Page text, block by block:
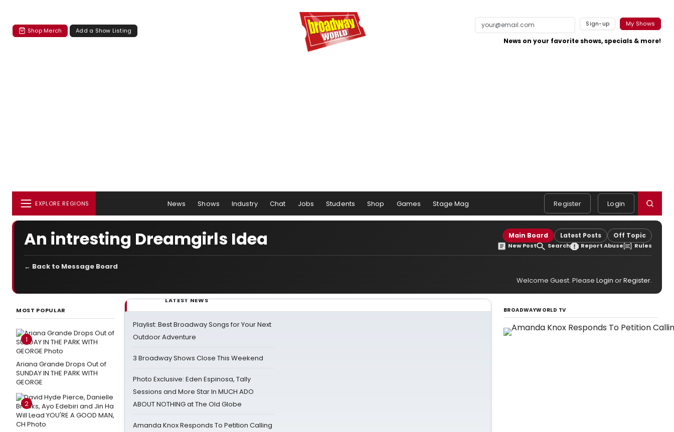
Shop Merch Add a Show Listing
Sign-up My Shows
News on your favorite shows, specials & more!
EXPLORE REGIONS News Shows Industry Chat Jobs Students Shop Games Stage Mag Register Login
An intresting Dreamgirls Idea Main Board Latest Posts Off Topic
New Post Search Report Abuse Rules
← Back to Message Board
Welcome Guest. Please Login orRegister.
MOST POPULAR
1
Ariana Grande Drops Out of
SUNDAY IN THE PARK WITH
GEORGE
2
LATEST NEWS
Playlist: Best Broadway Songs for Your Next
Outdoor Adventure
3 Broadway Shows Close This Weekend
Photo Exclusive: Eden Espinosa, Tally
Sessions and More Star In MUCH ADO
ABOUT NOTHING at The Old Globe
Amanda Knox Responds To Petition Calling
BROADWAYWORLD TV